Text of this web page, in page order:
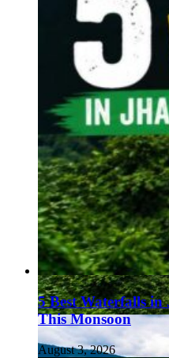
5 Best Waterfalls
This Monsoon
August 3, 2026